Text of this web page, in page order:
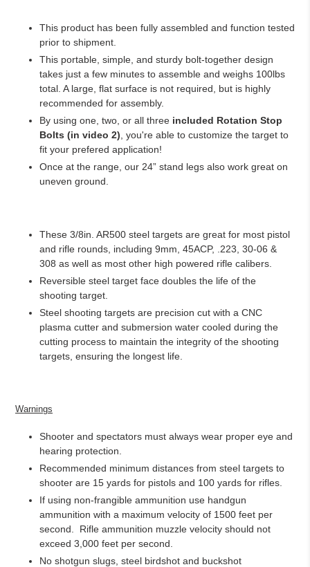
This product has been fully assembled and function tested
prior to shipment.
This portable, simple, and sturdy bolt-together design
takes just a few minutes to assemble and weighs 100lbs
total. A large, flat surface is not required, but is highly
recommended for assembly.
By using one, two, or all three included Rotation Stop
Bolts (in video 2), you're able to customize the target to
fit your prefered application!
Once at the range, our 24” stand legs also work great on
uneven ground.
These 3/8in. AR500 steel targets are great for most pistol
and rifle rounds, including 9mm, 45ACP, .223, 30-06 &
308 as well as most other high powered rifle calibers.
Reversible steel target face doubles the life of the
shooting target.
Steel shooting targets are precision cut with a CNC
plasma cutter and submersion water cooled during the
cutting process to maintain the integrity of the shooting
targets, ensuring the longest life.
Warnings
Shooter and spectators must always wear proper eye and
hearing protection.
Recommended minimum distances from steel targets to
shooter are 15 yards for pistols and 100 yards for rifles.
If using non-frangible ammunition use handgun
ammunition with a maximum velocity of 1500 feet per
second.
Rifle ammunition muzzle velocity should not
exceed 3,000 feet per second.
No shotgun slugs, steel birdshot and buckshot